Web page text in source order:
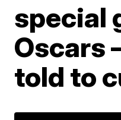
special
Oscars
told to